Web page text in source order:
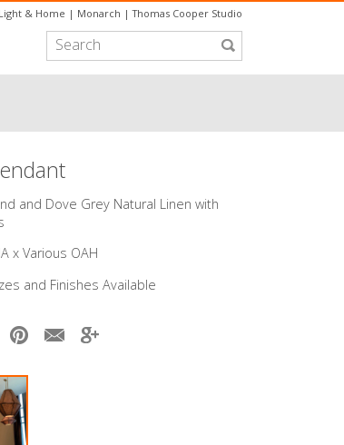
& Home | Monarch |Thomas Cooper Studio
and Dove Grey Natural Linen with
x Various OAH
and Finishes Available